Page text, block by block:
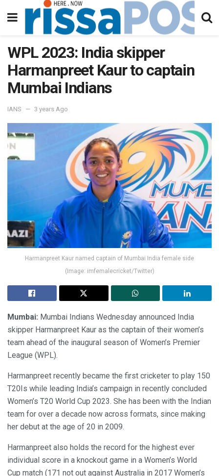
WPL 2023: India skipper
Harmanpreet Kaur to captain
Mumbai Indians
IANS 3 years Ago
Harmanpreet Kaur named captain of Mumbai India female side
(Image: imfemalecricket/Twitter)
Mumbai: Mumbai Indians Wednesday announced India
skipper Harmanpreet Kaur as the captain of their women’s
team ahead of the inaugural season of Women’s Premier
League (WPL).
Harmanpreet recently became the first cricketer to play 150
T20Is while leading India’s campaign in recently concluded
Women’s T20 World Cup 2023. She has been with the Indian
team for over a decade now across formats, since making
her debut at the age of 20 in 2009.
Harmanpreet also holds the record for the highest ever
individual score in a knockout game in a Women’s World
Cup match (171 not out against Australia in 2017 Women’s